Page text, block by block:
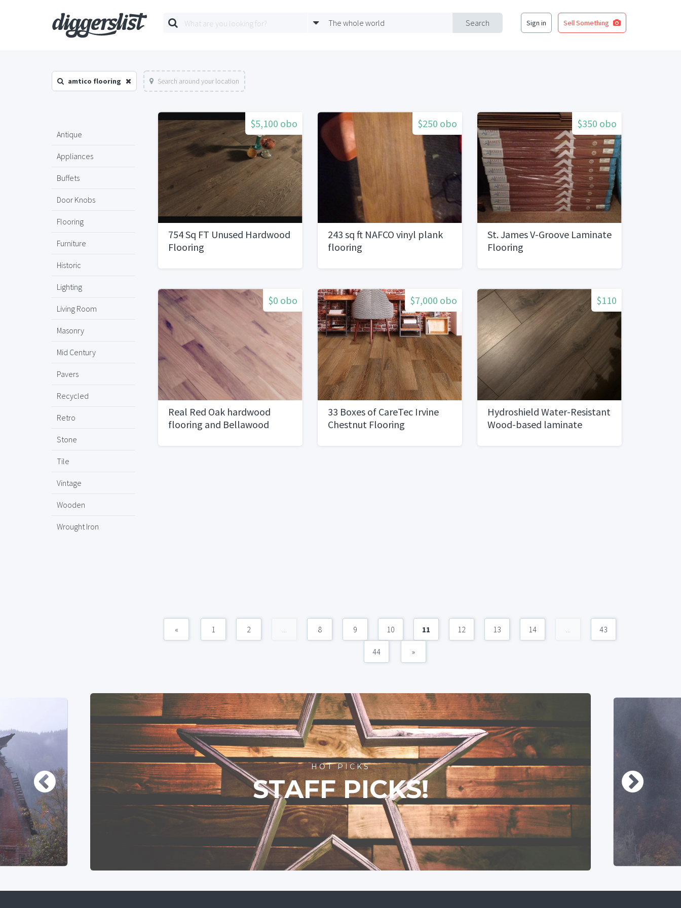
Search
The whole world Sign in Sell Something
amtico flooring Search around your location
Antique
Appliances
Buffets
Door Knobs
Flooring
Furniture
Historic
Lighting
Living Room
Masonry
Mid Century
Pavers
Recycled
Retro
Stone
Tile
Vintage
Wooden
Wrought Iron
$5,100 obo
754 Sq FT Unused Hardwood
Flooring
$250 obo
243 sq ft NAFCO vinyl plank
flooring
$350 obo
St. James V-Groove Laminate
Flooring
$0 obo
Real Red Oak hardwood
flooring and Bellawood
$7,000 obo
33 Boxes of CareTec Irvine
Chestnut Flooring
$110
Hydroshield Water-Resistant
Wood-based laminate
« 1 2 8 9 10 11 12 13 14 43
44 »
HOT PICKS
STAFF PICKS!